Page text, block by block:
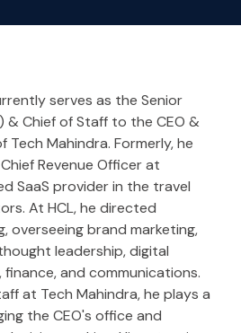
serves as the Senior
& Chief of Staff to the CEO &
Tech Mahindra. Formerly, he
Revenue Officer at
SaaS provider in the travel
At HCL, he directed
overseeing brand marketing,
leadership, digital
and communications.
at Tech Mahindra, he plays a
the CEO's office and